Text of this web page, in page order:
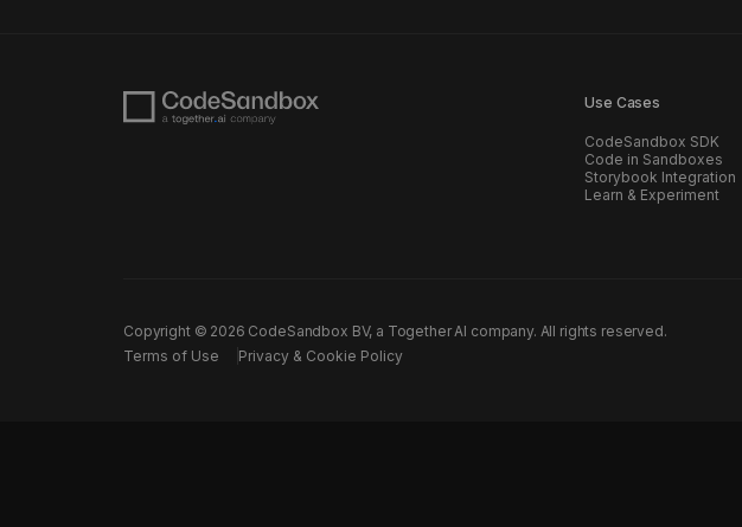
Use Cases
CodeSandbox SDK
Code in Sandboxes
Storybook Integration
Learn & Experiment
Copyright © 2026 CodeSandbox BV, a Together AI company. All rights reserved.
Terms of Use
Privacy & Cookie Policy